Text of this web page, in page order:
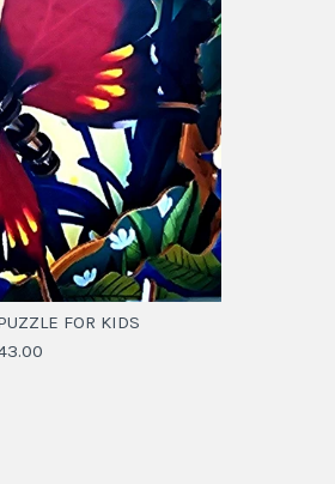
FOR KIDS